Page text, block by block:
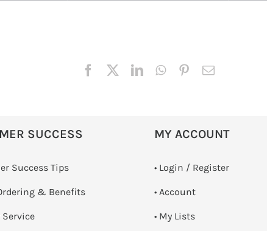
SUCCESS
Success Tips
& Benefits
Service
MY ACCOUNT
• Login / Register
• Account
• My Lists